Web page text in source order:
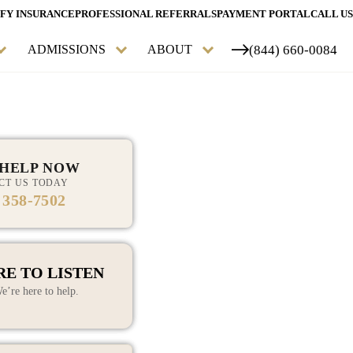
INSURANCEPROFESSIONAL REFERRALSPAYMENT PORTALCALL US
MENTAL HEALTH
TREATMENT
ADDICTION TREATMENT
PERSONALIZED AND
ADMISSIONS
HAVE ANY QUESTIONS?
ABOUT
START YOUR RECOVERY
TODAY
(844) 660-0084
NOW
US TODAY
7502
TO LISTEN
here to help.